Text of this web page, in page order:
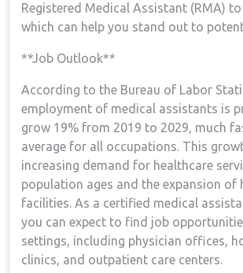
Registered Medical Assistant (RMA)
which can help you stand out to
**Job Outlook**
According to the Bureau ⁢of Labor
employment of medical assistants is
grow 19% from 2019 to 2029, ⁣much
average‌ for all occupations. This
increasing demand⁢ for healthcare
‍population ages ‍and ‌the expansion of
facilities. As a certified ‍medical⁤
you can expect to find ⁤job
‍settings, including ​physician offices,
clinics,‌ and outpatient care‌ centers.